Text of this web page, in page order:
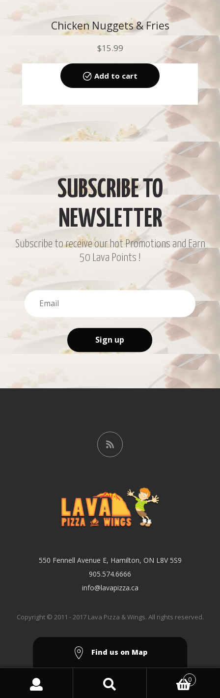
Chicken Nuggets & Fries
$15.99
Add to cart
SUBSCRIBE TO
NEWSLETTER
Subscribe to receive our hot Promotions and Earn
50 Lava Points !
Sign up
550 Fennell Avenue E, Hamilton, ON L8V 5S9
905.574.6666
info@lavapizza.ca
Copyright © 2011 - 2017 Lava Pizza & Wings. All rights reserved.
Find us on Map
0